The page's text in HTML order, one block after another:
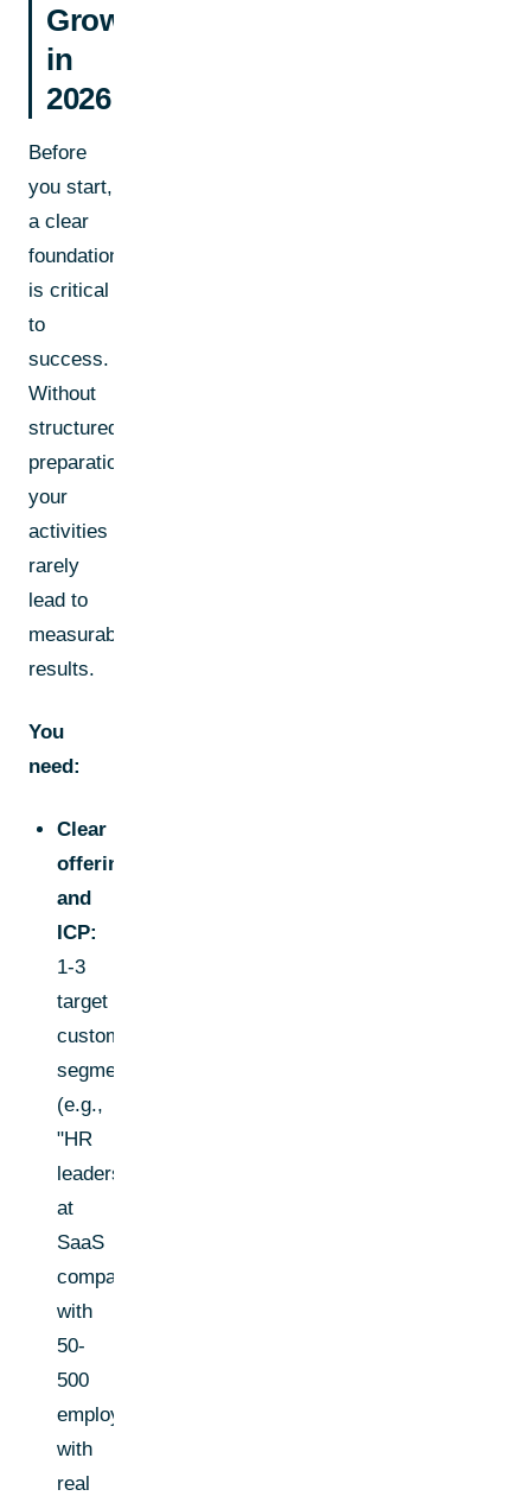
Growth
in
2026
Before
you start,
a clear
foundation
is critical
to
success.
Without
structured
preparation,
your
activities
rarely
lead to
measurable
results.
You
need:
Clear
offering
and
ICP:
1-3
target
customer
segments
(e.g.,
"HR
leaders
at
SaaS
companies
with
50-
500
employees")
with
real